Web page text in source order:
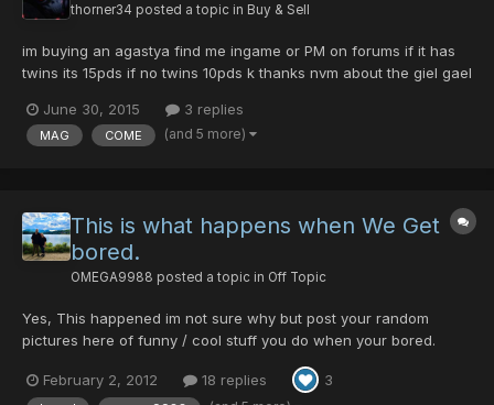
thorner34 posted a topic in Buy & Sell
im buying an agastya find me ingame or PM on forums if it has
twins its 15pds if no twins 10pds k thanks nvm about the giel gael
June 30, 2015 3 replies
MAG COME (and 5 more)
This is what happens when We Get
bored.
OMEGA9988 posted a topic in Off Topic
Yes, This happened im not sure why but post your random
pictures here of funny / cool stuff you do when your bored.
February 2, 2012 18 replies 3